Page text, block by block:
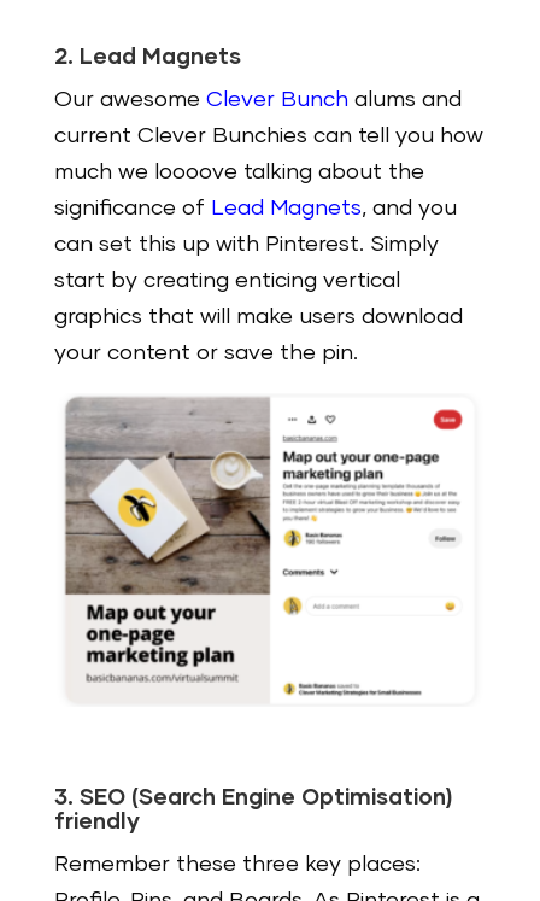
2. Lead Magnets
Our awesome Clever Bunch alums and
current Clever Bunchies can tell you how
much we loooove talking about the
significance of Lead Magnets, and you
can set this up with Pinterest. Simply
start by creating enticing vertical
graphics that will make users download
your content or save the pin.
3. SEO (Search Engine Optimisation)
friendly
Remember these three key places: